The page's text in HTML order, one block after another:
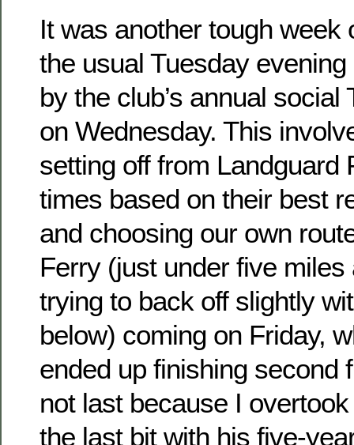
It was another tough week
the usual Tuesday
by the club’s annual social
on Wednesday. This
setting off from Landguard
times based on their best
and choosing our own
Ferry (just under five
trying to back off slightly
below) coming on Friday,
ended up finishing second
not last because I
the last bit with his five-